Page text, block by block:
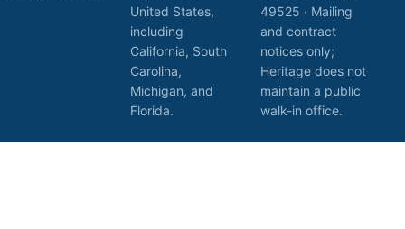
United States,
including
California, South
Carolina,
Michigan, and
Florida.
49525 · Mailing
and contract
notices only;
Heritage does not
maintain a public
walk-in office.